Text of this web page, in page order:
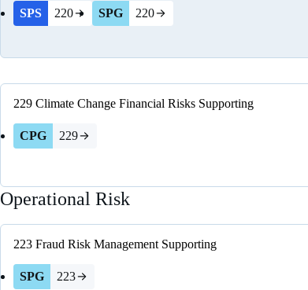
SPS 220 SPG 220
229 Climate Change Financial Risks Supporting
CPG 229
Operational Risk
223 Fraud Risk Management Supporting
SPG 223